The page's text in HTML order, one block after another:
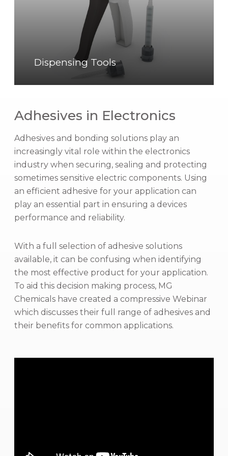
n
i
n
g
o
l
Dispensing Tools
Adhesives in Electronics
Adhesives and bonding solutions play an
increasingly vital role within the electronics
industry when securing, sealing and protecting
sometimes sensitive electric components. Using
an efficient adhesive for your application can
play an essential part in ensuring a devices
performance and reliability.
With a full selection of adhesive solutions
available, it can be confusing when identifying
the most effective product for your application.
To aid this decision making process, MG
Chemicals have created a compressive Webinar
which discusses their full range of adhesives and
their benefits for common applications.